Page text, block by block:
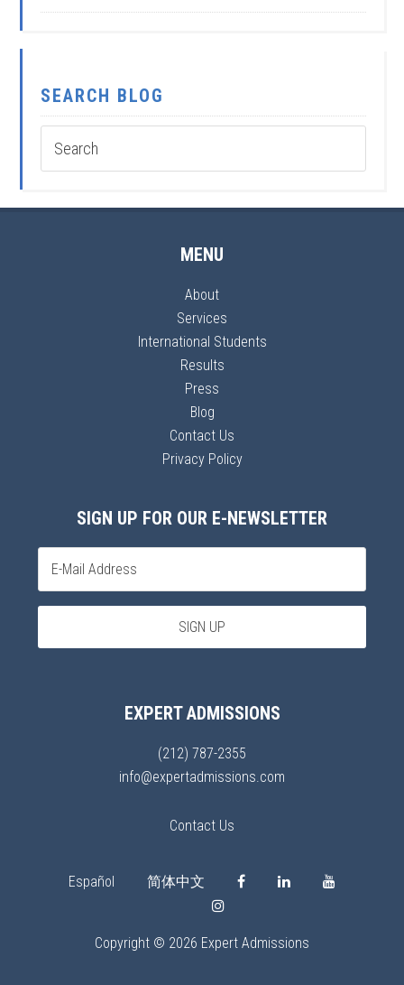
SEARCH BLOG
MENU
About
Services
International Students
Results
Press
Blog
Contact Us
Privacy Policy
SIGN UP FOR OUR E-NEWSLETTER
EXPERT ADMISSIONS
(212) 787-2355
info@expertadmissions.com
Contact Us
Español 简体中文
Copyright © 2026 Expert Admissions